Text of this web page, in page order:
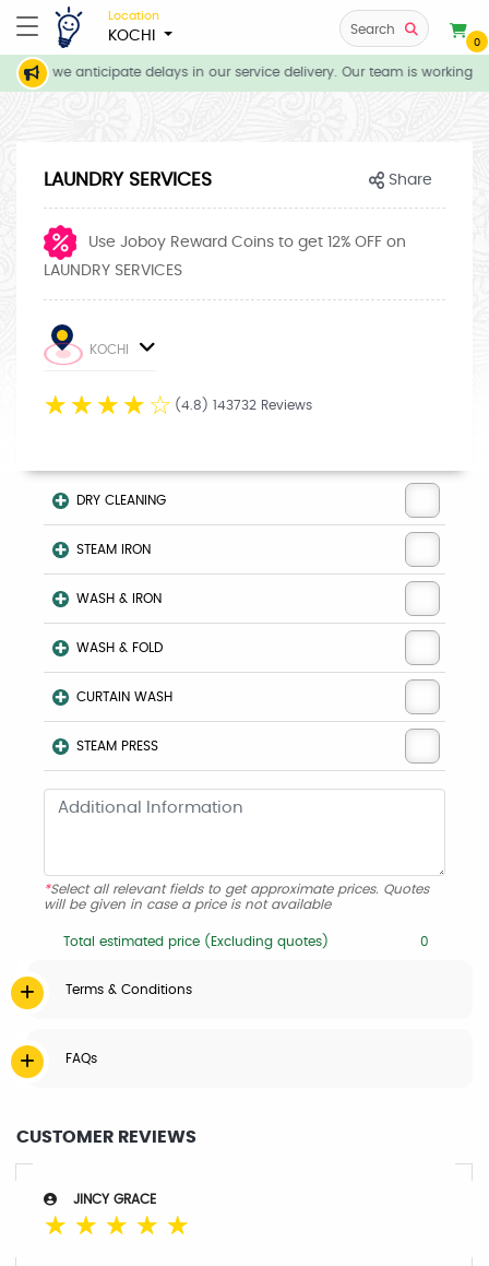
Location
KOCHI Search
0
we anticipate delays in our service delivery. Our team is working
LAUNDRY SERVICES Share
Use Joboy Reward Coins to get 12% OFF on
LAUNDRY SERVICES
KOCHI
☆ ☆ ☆ ☆ ☆ (4.8) 143732 Reviews
DRY CLEANING
STEAM IRON
WASH & IRON
WASH & FOLD
CURTAIN WASH
STEAM PRESS
*Select all relevant fields to get approximate prices. Quotes
will be given in case a price is not available
Total estimated price (Excluding quotes) 0
Terms & Conditions
FAQs
CUSTOMER REVIEWS
JINCY GRACE
☆ ☆ ☆ ☆ ☆